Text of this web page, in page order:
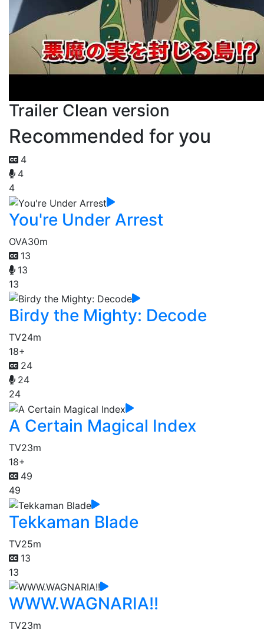
Trailer Clean version
Recommended for you
4
4
4
You're Under Arrest
OVA30m
13
13
13
Birdy the Mighty: Decode
TV24m
18+
24
24
24
A Certain Magical Index
TV23m
18+
49
49
Tekkaman Blade
TV25m
13
13
WWW.WAGNARIA!!
TV23m